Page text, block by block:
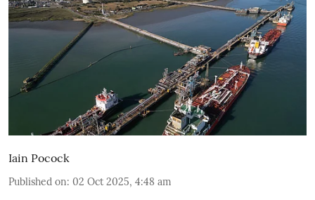
Iain Pocock
Published on: 02 Oct 2025, 4:48 am